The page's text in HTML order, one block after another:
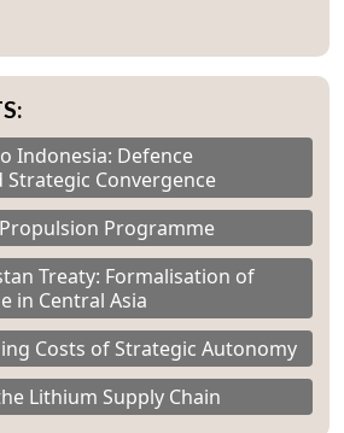
Indonesia: Defence
Convergence
Programme
Treaty: Formalisation of
in Central Asia
Costs of Strategic Autonomy
Lithium Supply Chain